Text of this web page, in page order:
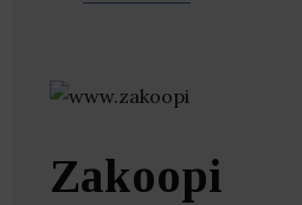
Zakoopi